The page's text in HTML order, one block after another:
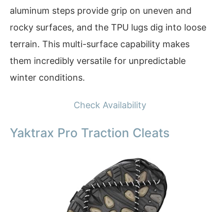
aluminum steps provide grip on uneven and
rocky surfaces, and the TPU lugs dig into loose
terrain. This multi-surface capability makes
them incredibly versatile for unpredictable
winter conditions.
Check Availability
Yaktrax Pro Traction Cleats